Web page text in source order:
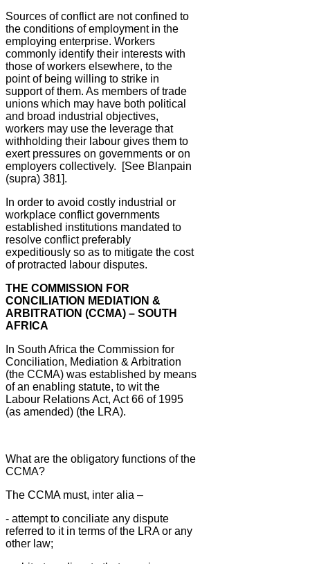
Sources of conflict are not confined to
the conditions of employment in the
employing enterprise. Workers
commonly identify their interests with
those of workers elsewhere, to the
point of being willing to strike in
support of them. As members of trade
unions which may have both political
and broad industrial objectives,
workers may use the leverage that
withholding their labour gives them to
exert pressures on governments or on
employers collectively. [See Blanpain
(supra) 381].
In order to avoid costly industrial or
workplace conflict governments
established institutions mandated to
resolve conflict preferably
expeditiously so as to mitigate the cost
of protracted labour disputes.
THE COMMISSION FOR
CONCILIATION MEDIATION &
ARBITRATION (CCMA) – SOUTH
AFRICA
In South Africa the Commission for
Conciliation, Mediation & Arbitration
(the CCMA) was established by means
of an enabling statute, to wit the
Labour Relations Act, Act 66 of 1995
(as amended) (the LRA).
What are the obligatory functions of the
CCMA?
The CCMA must, inter alia –
- attempt to conciliate any dispute
referred to it in terms of the LRA or any
other law;